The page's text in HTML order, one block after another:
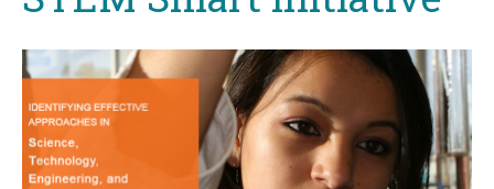
top